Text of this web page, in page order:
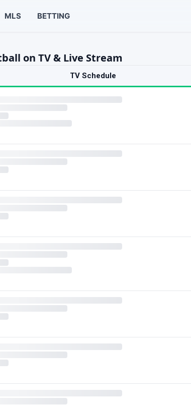
MLS BETTING
on TV & Live Stream
TV Schedule